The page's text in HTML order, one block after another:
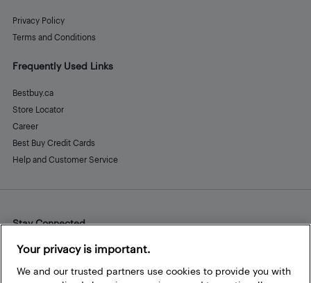
Privacy Policy
Terms and Conditions
Frequently Used Links
Bestbuy.ca
Store Locator
Career
Best Buy Credit Cards
Help and Customer Service
Stay Connected
Facebook
Instagram
Pinterest
LinkedInYouTube
Your privacy is important.
We and our trusted partners use cookies to provide you with